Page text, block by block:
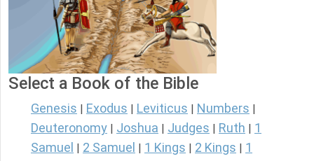
Select a Book of the Bible
Genesis Exodus Leviticus Numbers
Deuteronomy Joshua Judges Ruth
1
Samuel
2 Samuel 1 Kings 2 Kings
1